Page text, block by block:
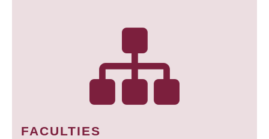
FACULTIES